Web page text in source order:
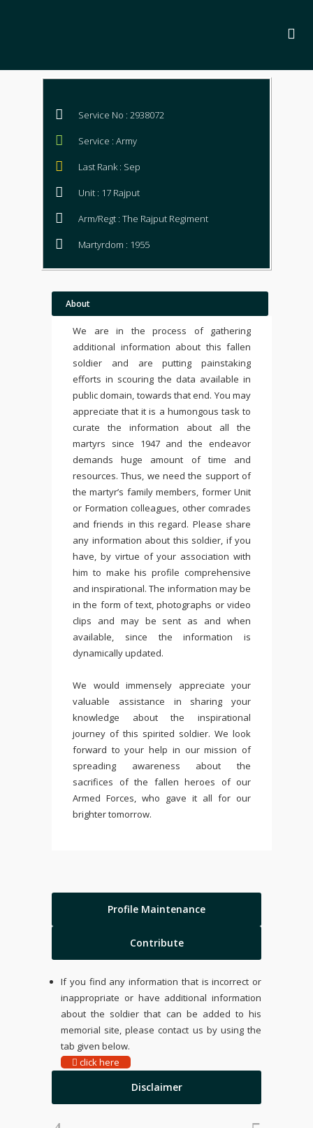
Service No : 2938072
Service : Army
Last Rank : Sep
Unit : 17 Rajput
Arm/Regt : The Rajput Regiment
Martyrdom : 1955
About
We are in the process of gathering
additional information about this fallen
soldier and are putting painstaking
efforts in scouring the data available in
public domain, towards that end. You may
appreciate that it is a humongous task to
curate the information about all the
martyrs since 1947 and the endeavor
demands huge amount of time and
resources. Thus, we need the support of
the martyr’s family members, former Unit
or Formation colleagues, other comrades
and friends in this regard. Please share
any information about this soldier, if you
have, by virtue of your association with
him to make his profile comprehensive
and inspirational. The information may be
in the form of text, photographs or video
clips and may be sent as and when
available, since the information is
dynamically updated.
We would immensely appreciate your
valuable assistance in sharing your
knowledge about the inspirational
journey of this spirited soldier. We look
forward to your help in our mission of
spreading awareness about the
sacrifices of the fallen heroes of our
Armed Forces, who gave it all for our
brighter tomorrow.
Profile Maintenance
Contribute
If you find any information that is incorrect or
inappropriate or have additional information
about the soldier that can be added to his
memorial site, please contact us by using the
tab given below.
click here
Disclaimer